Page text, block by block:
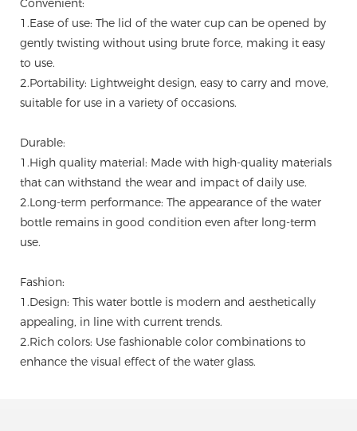
Convenient:
1.Ease of use: The lid of the water cup can be opened by
gently twisting without using brute force, making it easy
to use.
2.Portability: Lightweight design, easy to carry and move,
suitable for use in a variety of occasions.
Durable:
1.High quality material: Made with high-quality materials
that can withstand the wear and impact of daily use.
2.Long-term performance: The appearance of the water
bottle remains in good condition even after long-term
use.
Fashion:
1.Design: This water bottle is modern and aesthetically
appealing, in line with current trends.
2.Rich colors: Use fashionable color combinations to
enhance the visual effect of the water glass.